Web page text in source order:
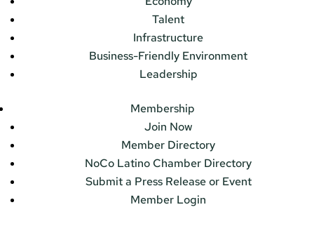
Talent
Infrastructure
Business-Friendly Environment
Leadership
Membership
Join Now
Member Directory
NoCo Latino Chamber Directory
Submit a Press Release or Event
Member Login